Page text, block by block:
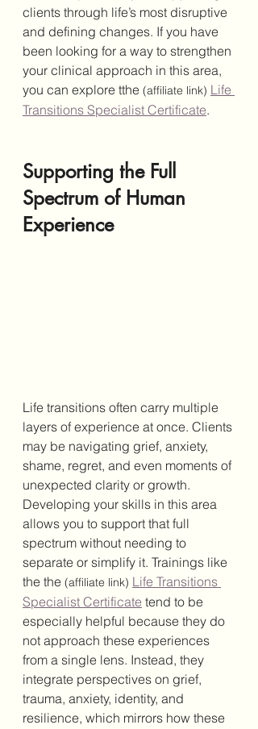
clients through life’s most disruptive
and defining changes. If you have
been looking for a way to strengthen
your clinical approach in this area,
you can explore tthe (affiliate link) Life
Transitions Specialist Certificate.
Supporting the Full
Spectrum of Human
Experience
Life transitions often carry multiple
layers of experience at once. Clients
may be navigating grief, anxiety,
shame, regret, and even moments of
unexpected clarity or growth.
Developing your skills in this area
allows you to support that full
spectrum without needing to
separate or simplify it. Trainings like
the the (affiliate link) Life Transitions
Specialist Certificate tend to be
especially helpful because they do
not approach these experiences
from a single lens. Instead, they
integrate perspectives on grief,
trauma, anxiety, identity, and
resilience, which mirrors how these